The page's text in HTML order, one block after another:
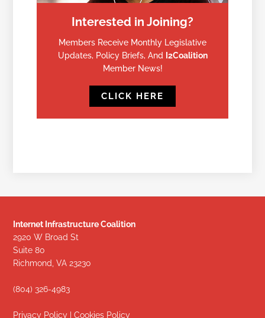
Interested in Joining?
Members Receive Monthly Legislative
Updates, Policy Briefs, And
I2Coalition
Member News!
CLICK HERE
Internet Infrastructure Coalition
2920 W Broad St
Suite 80
Richmond, VA 23230
(804) 326-4983
Privacy Policy |Cookies Policy